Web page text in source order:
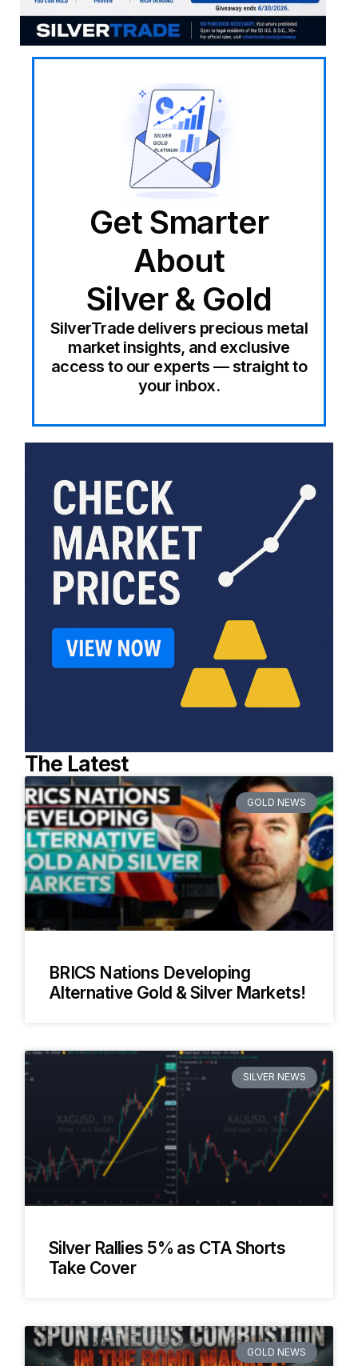
Get Smarter
About
Silver & Gold
SilverTrade delivers precious metal
market insights, and exclusive
access to our experts — straight to
your inbox.
The Latest
GOLD NEWS
BRICS Nations Developing
Alternative Gold & Silver Markets!
SILVER NEWS
Silver Rallies 5% as CTA Shorts
Take Cover
GOLD NEWS